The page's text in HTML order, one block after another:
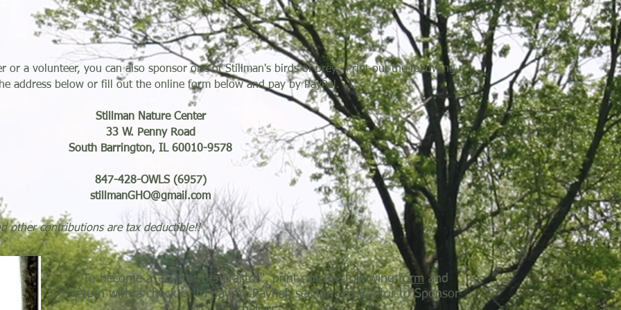
or a volunteer, you can also sponsor one of Stillman's birds of prey. Print out the following
address below or fill out the online form below and pay by PayPal.
Stillman Nature Center
33 W. Penny Road
South Barrington, IL 60010-9578
847-428-OWLS (6957)
stillmanGHO@gmail.com
other contributions are tax deductible!!
To become a "Raptor Benefactor", print out the followingform and
return with a check or to pay by PayPal, section the Raptor to Sponsor